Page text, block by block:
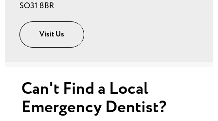
SO31 8BR
Visit Us
Can't Find a Local
Emergency Dentist?